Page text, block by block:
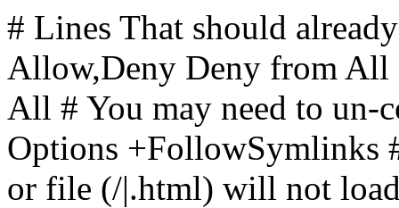
# Lines That should
Allow,Deny Deny from All
All # You may need to
Options +FollowSymlinks
or file (/|.html) will not